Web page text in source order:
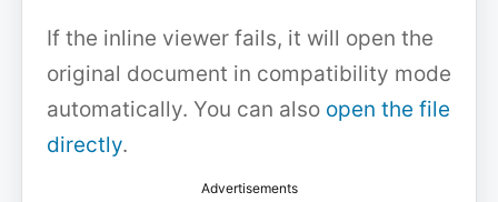
If the inline viewer fails, it will open the
original document in compatibility mode
automatically. You can also open the file
directly.
Advertisements